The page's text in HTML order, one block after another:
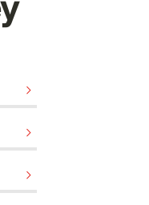
chevron_right
chevron_right
chevron_right